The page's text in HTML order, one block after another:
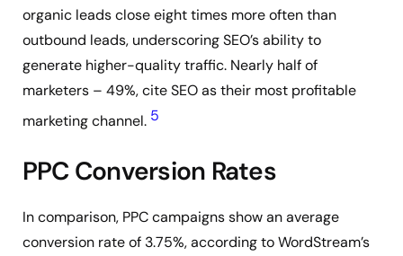
organic leads close eight times more often than
outbound leads, underscoring SEO’s ability to
generate higher-quality traffic. Nearly half of
marketers – 49%, cite SEO as their most profitable
marketing channel. 5
PPC Conversion Rates
In comparison, PPC campaigns show an average
conversion rate of 3.75%, according to WordStream’s